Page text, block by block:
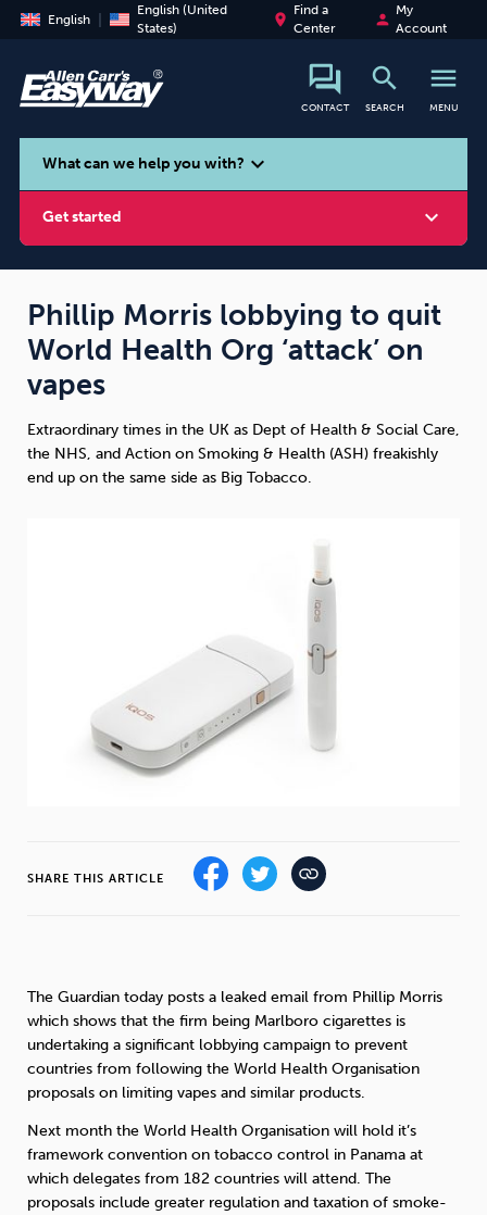
English
English (United
States)
place
Find a
Center
person
My
Account
CONTACT
search
SEARCH
menu
MENU
search
What can we help you with? expand_more
Get started expand_more
Smoking Vaping Alcohol
Opioids
Caffeine
Sleep Debt Exercise
Wellbeing at Work
Phillip Morris lobbying to quit
World Health Org ‘attack’ on
vapes
Extraordinary times in the UK as Dept of Health & Social Care,
the NHS, and Action on Smoking & Health (ASH) freakishly
end up on the same side as Big Tobacco.
SHARE THIS ARTICLE
The Guardian today posts a leaked email from Phillip Morris
which shows that the firm being Marlboro cigarettes is
undertaking a significant lobbying campaign to prevent
countries from following the World Health Organisation
proposals on limiting vapes and similar products.
Next month the World Health Organisation will hold it’s
framework convention on tobacco control in Panama at
which delegates from 182 countries will attend. The
proposals include greater regulation and taxation of smoke-